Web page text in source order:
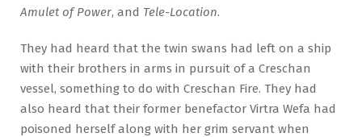
Amulet of Power, and Tele-Location.
They had heard that the twin swans had left on a ship
with their brothers in arms in pursuit of a Creschan
vessel, something to do with Creschan Fire. They had
also heard that their former benefactor Virtra Wefa had
poisoned herself along with her grim servant when